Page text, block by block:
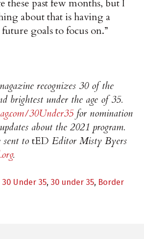
these past few months, but I
about that is having a
goals to focus on.”
recognizes 30 of the
brightest under the age of 35.
30Under35for nomination
about the 2021 program.
sent totED Editor Misty Byers
.
30 Under 35, 30 under 35, Border